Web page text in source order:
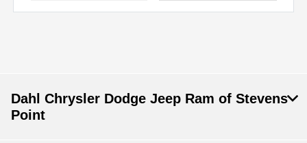
Dahl Chrysler Dodge Jeep Ram of Stevens
Point